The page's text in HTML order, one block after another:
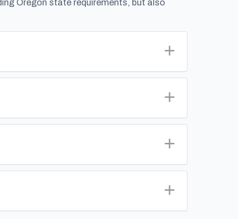
Oregon state requirements, but also